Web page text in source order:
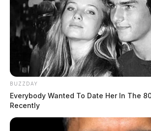
BUZZDAY
Everybody Wanted To Date Her In The
Recently